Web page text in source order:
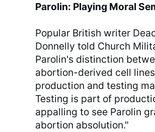
Parolin: Playing Moral
Popular British writer
Donnelly told Church
Parolin's distinction
abortion-derived cell
production and testing
Testing is part of
appalling to see Parolin
abortion absolution."